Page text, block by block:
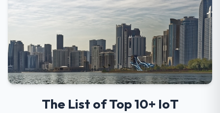
The List of Top 10+ IoT